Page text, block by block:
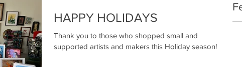
HAPPY HOLIDAYS
Thank you to those who shopped small and
supported artists and makers this Holiday season!